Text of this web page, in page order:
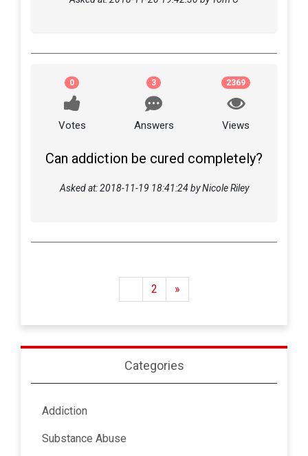
0
Votes
3
Answers
2369
Views
Can addiction be cured completely?
Asked at: 2018-11-19 18:41:24 by Nicole Riley
2 »
Categories
Addiction
Substance Abuse